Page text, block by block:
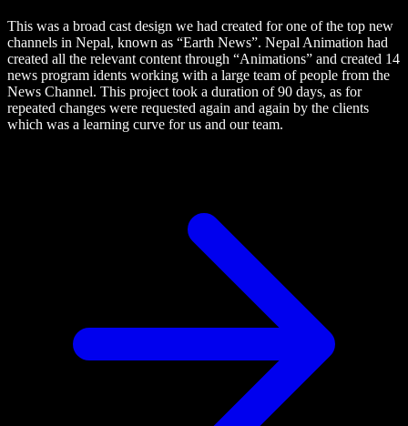
This was a broad cast design we had created for one of the top new
channels in Nepal, known as “Earth News”. Nepal Animation had
created all the relevant content through “Animations” and created 14
news program idents working with a large team of people from the
News Channel. This project took a duration of 90 days, as for
repeated changes were requested again and again by the clients
which was a learning curve for us and our team.